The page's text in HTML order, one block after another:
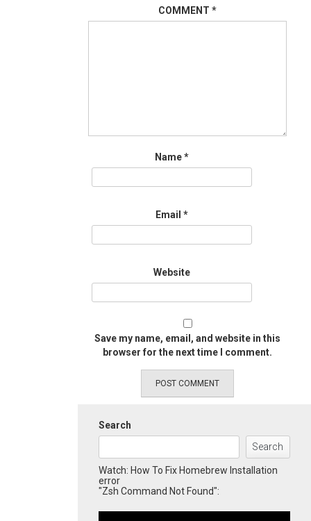
COMMENT *
Name*
Email *
Website
Save my name, email, and website in this
browser for the next time I comment.
Search
Search
Watch: How To Fix Homebrew Installation
error
"Zsh Command Not Found":